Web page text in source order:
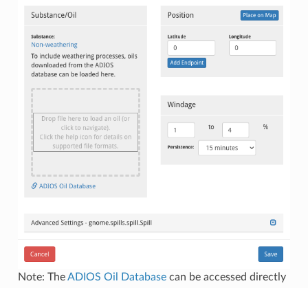
Note: TheADIOS Oil Databasecan be accessed directly